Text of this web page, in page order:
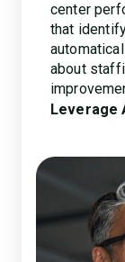
center
that
about
Leverage